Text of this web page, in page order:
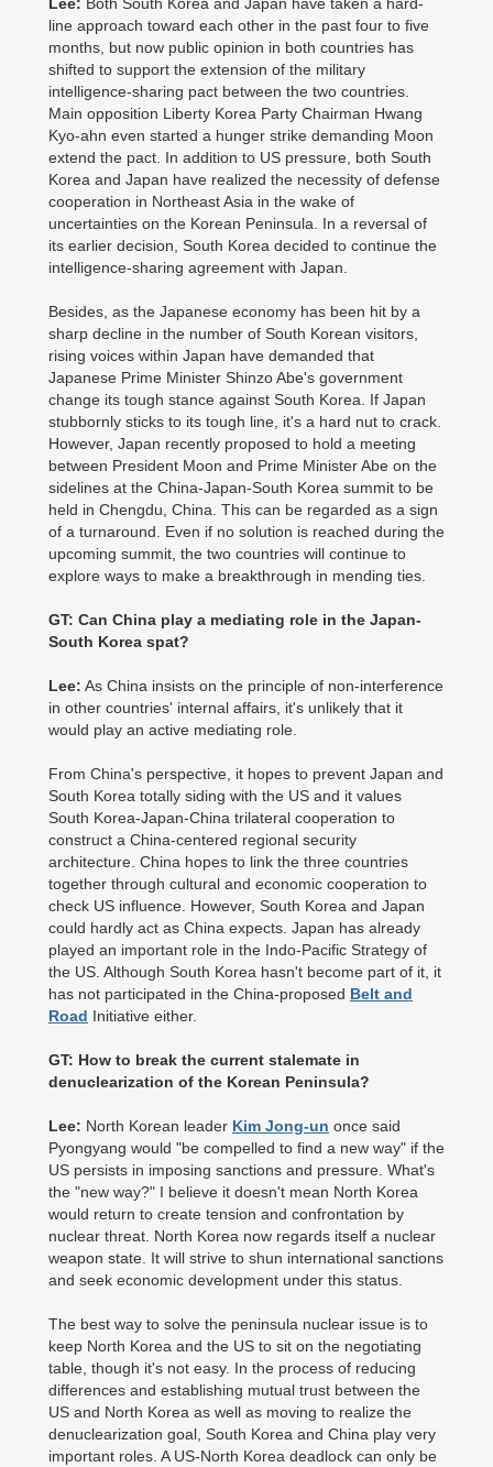
line approach toward each other in the past four to five
months, but now public opinion in both countries has
shifted to support the extension of the military
intelligence-sharing pact between the two countries.
Main opposition Liberty Korea Party Chairman Hwang
Kyo-ahn even started a hunger strike demanding Moon
extend the pact. In addition to US pressure, both South
Korea and Japan have realized the necessity of defense
cooperation in Northeast Asia in the wake of
uncertainties on the Korean Peninsula. In a reversal of
its earlier decision, South Korea decided to continue the
intelligence-sharing agreement with Japan.
Besides, as the Japanese economy has been hit by a
sharp decline in the number of South Korean visitors,
rising voices within Japan have demanded that
Japanese Prime Minister Shinzo Abe's government
change its tough stance against South Korea. If Japan
stubbornly sticks to its tough line, it's a hard nut to crack.
However, Japan recently proposed to hold a meeting
between President Moon and Prime Minister Abe on the
sidelines at the China-Japan-South Korea summit to be
held in Chengdu, China. This can be regarded as a sign
of a turnaround. Even if no solution is reached during the
upcoming summit, the two countries will continue to
explore ways to make a breakthrough in mending ties.
GT: Can China play a mediating role in the Japan-
South Korea spat?
Lee: As China insists on the principle of non-interference
in other countries' internal affairs, it's unlikely that it
would play an active mediating role.
From China's perspective, it hopes to prevent Japan and
South Korea totally siding with the US and it values
South Korea-Japan-China trilateral cooperation to
construct a China-centered regional security
architecture. China hopes to link the three countries
together through cultural and economic cooperation to
check US influence. However, South Korea and Japan
could hardly act as China expects. Japan has already
played an important role in the Indo-Pacific Strategy of
the US. Although South Korea hasn't become part of it, it
has not participated in the China-proposed Belt and
Road Initiative either.
GT: How to break the current stalemate in
denuclearization of the Korean Peninsula?
Lee: North Korean leader Kim Jong-un once said
Pyongyang would "be compelled to find a new way" if the
US persists in imposing sanctions and pressure. What's
the "new way?" I believe it doesn't mean North Korea
would return to create tension and confrontation by
nuclear threat. North Korea now regards itself a nuclear
weapon state. It will strive to shun international sanctions
and seek economic development under this status.
The best way to solve the peninsula nuclear issue is to
keep North Korea and the US to sit on the negotiating
table, though it's not easy. In the process of reducing
differences and establishing mutual trust between the
US and North Korea as well as moving to realize the
denuclearization goal, South Korea and China play very
important roles. A US-North Korea deadlock can only be